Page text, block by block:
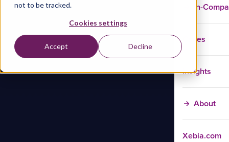
not to be tracked.
Cookies settings
Accept Decline
In-
Cases
Insights
About
Xebia.com